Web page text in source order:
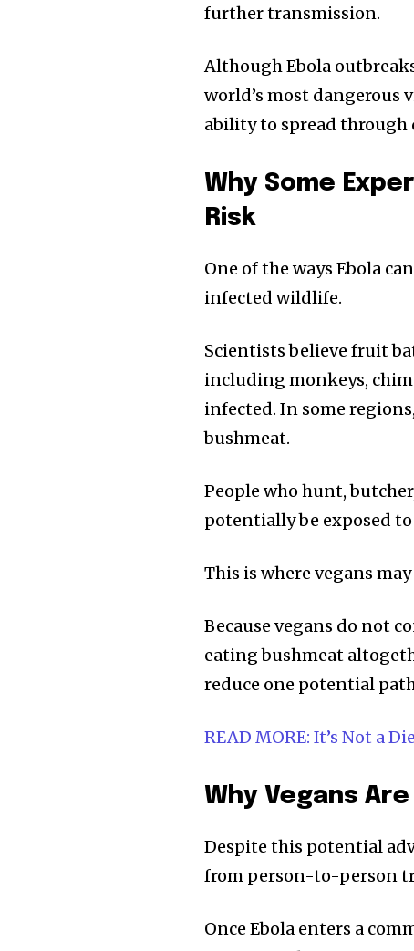
further transmission.
Although Ebola
world’s most
ability to spread
Why Some
Risk
One of the ways Ebola
infected wildlife.
Scientists believe fruit
including monkeys,
infected. In some
bushmeat.
People who hunt,
potentially be exposed
This is where vegans
Because vegans do not
eating bushmeat
reduce one potential
READ MORE: It’s Not a
Why Vegans
Despite this potential
from person-to-person
Once Ebola enters a